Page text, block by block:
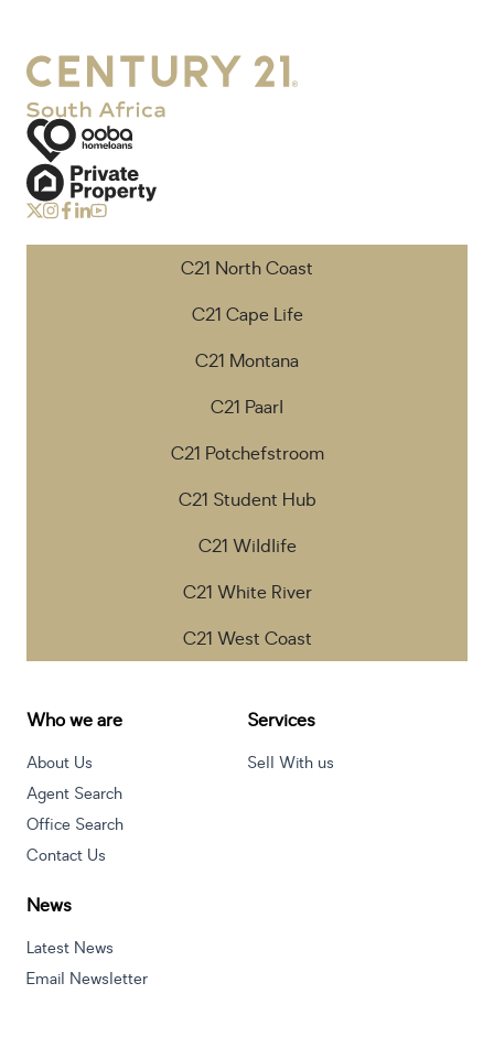
C21 North Coast
C21 Cape Life
C21 Montana
C21 Paarl
C21 Potchefstroom
C21 Student Hub
C21 Wildlife
C21 White River
C21 West Coast
Who we are
About Us
Agent Search
Office Search
Contact Us
Services
Sell With us
News
Latest News
Email Newsletter